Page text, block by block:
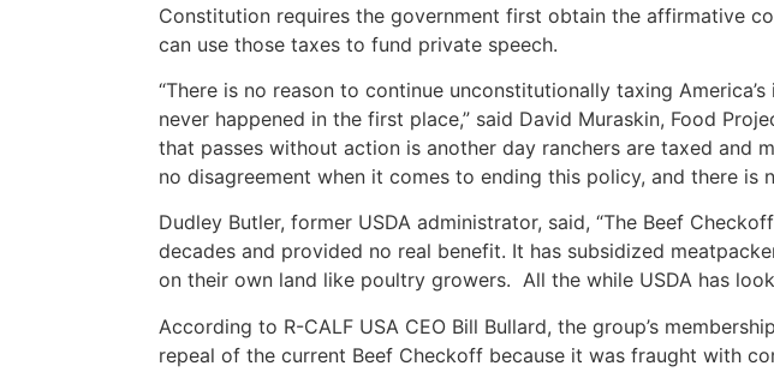
Constitution requires the government first obtain the affirmative
can use those taxes to fund private speech.
“There is no reason to continue unconstitutionally taxing
never happened in the first place,” said David Muraskin, Food
that passes without action is another day ranchers are taxed and
no disagreement when it comes to ending this policy, and there
Dudley Butler, former USDA administrator, said, “The Beef
decades and provided no real benefit. It has subsidized
on their own land like poultry growers. All the while USDA has
According to R-CALF USA CEO Bill Bullard, the group’s
repeal of the current Beef Checkoff because it was fraught with